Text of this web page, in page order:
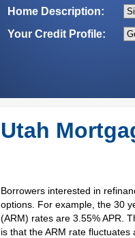
Home Description:
Your Credit Profile:
Utah
Borrowers interested in
options. For example, the 30
(ARM) rates are 3.55% APR.
is that the ARM rate